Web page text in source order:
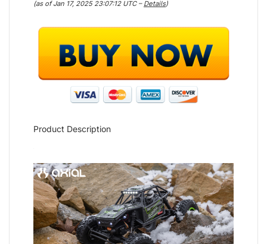
(as of Jan 17, 2025 23:07:12 UTC – Details)
Product Description